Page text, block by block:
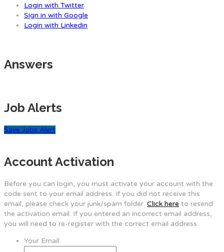
Login with Twitter
Sign in with Google
Login with Linkedin
Answers
Job Alerts
Save Jobs Alert
Account Activation
Before you can login, you must activate your account with the
code sent to your email address. If you did not receive this
email, please check your junk/spam folder. Click here to resend
the activation email. If you entered an incorrect email address,
you will need to re-register with the correct email address.
Your Email: